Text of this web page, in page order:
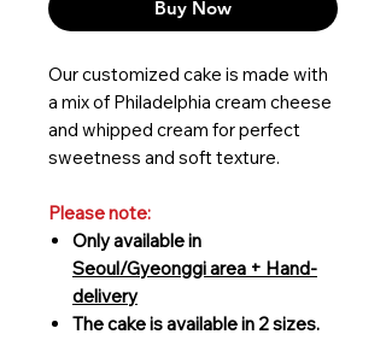
Buy Now
Our customized cake is made with
a mix of Philadelphia cream cheese
and whipped cream for perfect
sweetness and soft texture.
Please note:
Only available in
Seoul/Gyeonggi area + Hand-
delivery
The cake is available in 2 sizes.